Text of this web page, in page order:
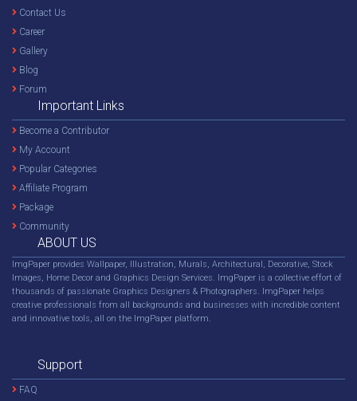
Contact Us
Career
Gallery
Blog
Forum
Important Links
Become a Contributor
My Account
Popular Categories
Affiliate Program
Package
Community
ABOUT US
ImgPaper provides Wallpaper, Illustration, Murals, Architectural, Decorative, Stock
Images, Home Decor and Graphics Design Services. ImgPaper is a collective effort of
thousands of passionate Graphics Designers & Photographers. ImgPaper helps
creative professionals from all backgrounds and businesses with incredible content
and innovative tools, all on the ImgPaper platform.
Support
FAQ